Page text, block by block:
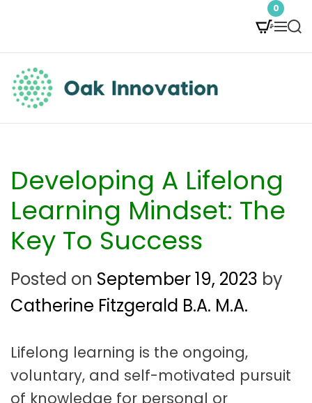
t
0
M
e
S
e
c
O
k
I
n
n
o
v
t
i
Developing A Lifelong
Learning Mindset: The
Key To Success
Posted on September 19, 2023 by
Catherine Fitzgerald B.A. M.A.
Lifelong learning is the ongoing,
voluntary, and self-motivated pursuit
of knowledge for personal or